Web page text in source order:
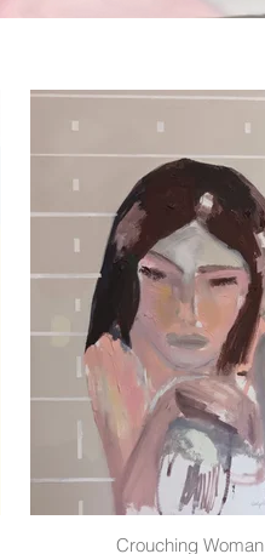
Crouching Woman